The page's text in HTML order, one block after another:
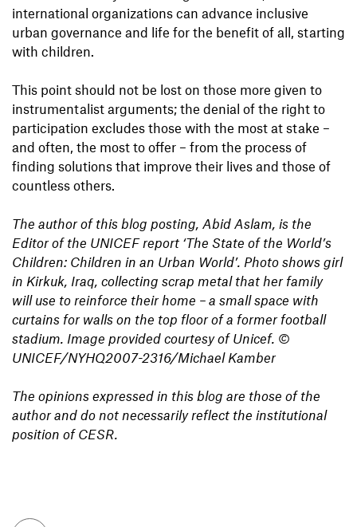
international organizations can advance inclusive
urban governance and life for the benefit of all, starting
with children.
This point should not be lost on those more given to
instrumentalist arguments; the denial of the right to
participation excludes those with the most at stake –
and often, the most to offer – from the process of
finding solutions that improve their lives and those of
countless others.
The author of this blog posting, Abid Aslam, is the
Editor of the UNICEF report ‘The State of the World’s
Children: Children in an Urban World’. Photo shows girl
in Kirkuk, Iraq, collecting scrap metal that her family
will use to reinforce their home – a small space with
curtains for walls on the top floor of a former football
stadium. Image provided courtesy of Unicef. ©
UNICEF/NYHQ2007-2316/Michael Kamber
The opinions expressed in this blog are those of the
author and do not necessarily reflect the institutional
position of CESR.